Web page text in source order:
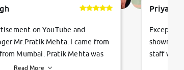
on YouTube and
Mr.Pratik Mehta. I came from
Mumbai. Pratik Mehta was
me excellent car Tata
Read More
staff